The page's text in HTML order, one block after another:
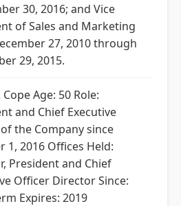
30, 2016; and Vice
of Sales and Marketing
27, 2010 through
29, 2015.
Age: 50 Role:
and Chief Executive
the Company since
1, 2016 Offices Held:
President and Chief
Officer Director Since:
Expires: 2019